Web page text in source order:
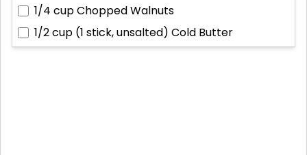
1/4 cupChopped Walnuts
1/2 cup (1 stick, unsalted) Cold Butter